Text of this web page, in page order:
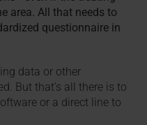
area. All that needs to
questionnaire in
data or other
But that’s all there is to
or a direct line to